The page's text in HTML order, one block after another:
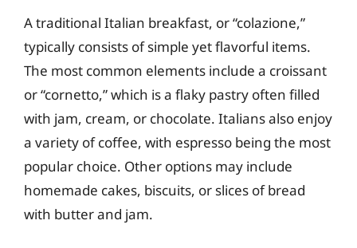
A traditional Italian breakfast, or “colazione,”
typically consists of simple yet flavorful items.
The most common elements include a croissant
or “cornetto,” which is a flaky pastry often filled
with jam, cream, or chocolate. Italians also enjoy
a variety of coffee, with espresso being the most
popular choice. Other options may include
homemade cakes, biscuits, or slices of bread
with butter and jam.